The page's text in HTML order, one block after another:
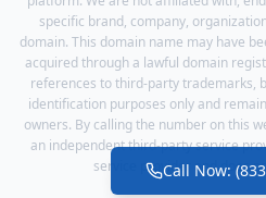
specific brand, company,
domain. This domain name may have
acquired through a lawful domain
references to third-party trademarks,
identification purposes only and
owners. By calling the number on this
an independent third-party service
service provider and does
Call Now: